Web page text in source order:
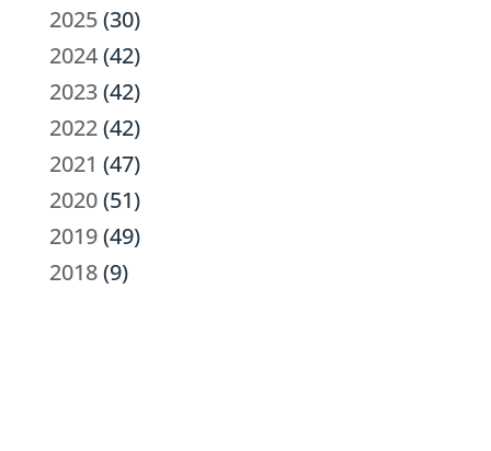
2025(30)
2024(42)
2023(42)
2022(42)
2021 (47)
2020(51)
2019(49)
2018(9)